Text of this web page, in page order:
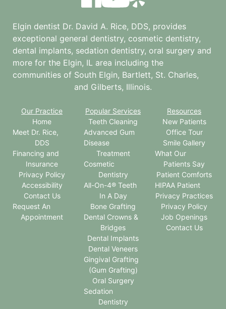
Elgin dentist Dr. David A. Rice, DDS, provides
exceptional general dentistry, cosmetic dentistry,
dental implants, sedation dentistry, oral surgery and
more for the Elgin, IL area including the
communities of South Elgin, Bartlett, St. Charles,
and Gilberts, Illinois.
Our Practice
Home
Meet Dr. Rice,
DDS
Financing and
Insurance
Privacy Policy
Accessibility
Contact Us
Request An
Appointment
Popular Services
Teeth Cleaning
Advanced Gum
Disease
Treatment
Cosmetic
Dentistry
All-On-4® Teeth
In A Day
Bone Grafting
Dental Crowns &
Bridges
Dental Implants
Dental Veneers
Gingival Grafting
(Gum Grafting)
Oral Surgery
Sedation
Dentistry
Resources
New Patients
Office Tour
Smile Gallery
What Our
Patients Say
Patient Comforts
HIPAA Patient
Privacy Practices
Privacy Policy
Job Openings
Contact Us